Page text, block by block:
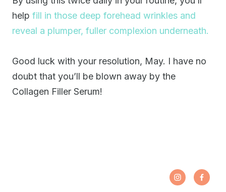
help fill in those deep forehead wrinkles and
reveal a plumper, fuller complexion underneath.
Good luck with your resolution, May. I have no
doubt that you’ll be blown away by the
Collagen Filler Serum!
Share
OpensShare
Opens